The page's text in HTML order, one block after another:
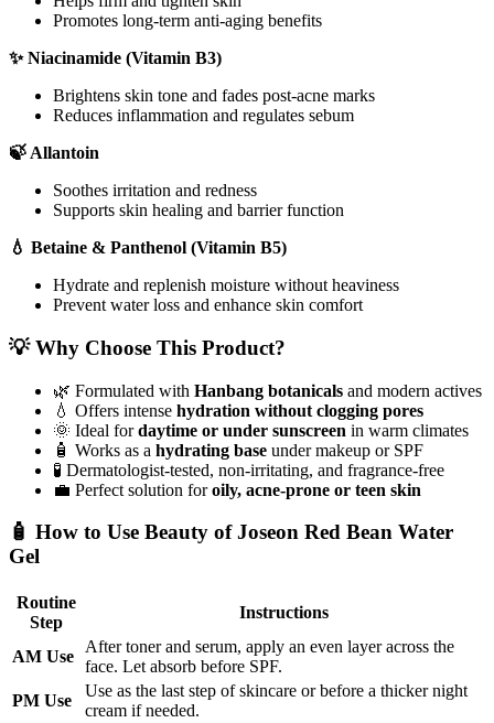
Promotes long-term anti-aging benefits
✨ Niacinamide (Vitamin B3)
Brightens skin tone and fades post-acne marks
Reduces inflammation and regulates sebum
🍃 Allantoin
Soothes irritation and redness
Supports skin healing and barrier function
💧 Betaine & Panthenol (Vitamin B5)
Hydrate and replenish moisture without heaviness
Prevent water loss and enhance skin comfort
💡 Why Choose This Product?
🌿 Formulated with Hanbang botanicals and modern actives
💧 Offers intense hydration without clogging pores
🌞 Ideal fordaytime or under sunscreen in warm climates
🧴 Works as a hydrating base under makeup or SPF
🧪 Dermatologist-tested, non-irritating, and fragrance-free
💼 Perfect solution foroily, acne-prone or teen skin
🧴 How to Use Beauty of Joseon Red Bean Water
Gel
Routine
Step
Instructions
AM Use
After toner and serum, apply an even layer across the
face. Let absorb before SPF.
PM Use
Use as the last step of skincare or before a thicker night
cream if needed.